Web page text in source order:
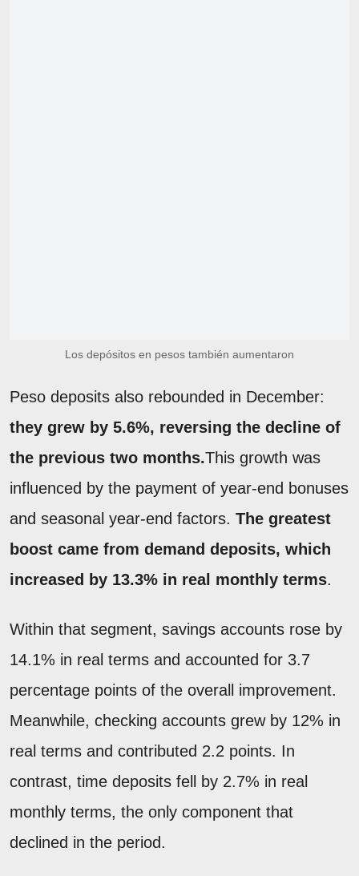
Los depósitos en pesos también aumentaron
Peso deposits also rebounded in December:
they grew by 5.6%, reversing the decline of
the previous two months.This growth was
influenced by the payment of year-end bonuses
and seasonal year-end factors. The greatest
boost came from demand deposits, which
increased by 13.3% in real monthly terms.
Within that segment, savings accounts rose by
14.1% in real terms and accounted for 3.7
percentage points of the overall improvement.
Meanwhile, checking accounts grew by 12% in
real terms and contributed 2.2 points. In
contrast, time deposits fell by 2.7% in real
monthly terms, the only component that
declined in the period.